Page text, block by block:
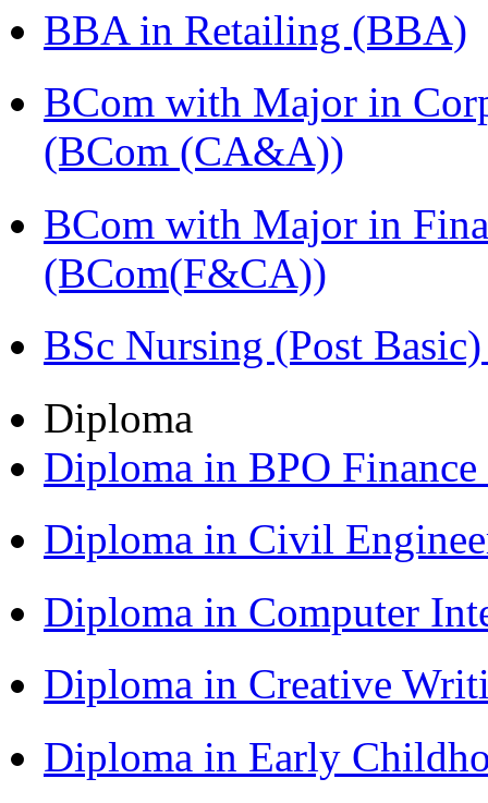
BBA in Retailing (BBA)
BCom with Major in
(BCom (CA&A))
BCom with Major in
(BCom(F&CA))
BSc Nursing (Post
Diploma
Diploma in BPO
Diploma in Civil
Diploma in Computer
Diploma in Creative
Diploma in Early